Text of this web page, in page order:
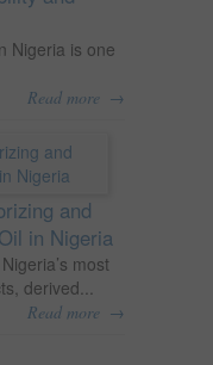
Nigeria is one
Read more →
and
in Nigeria
most
derived...
Read more →